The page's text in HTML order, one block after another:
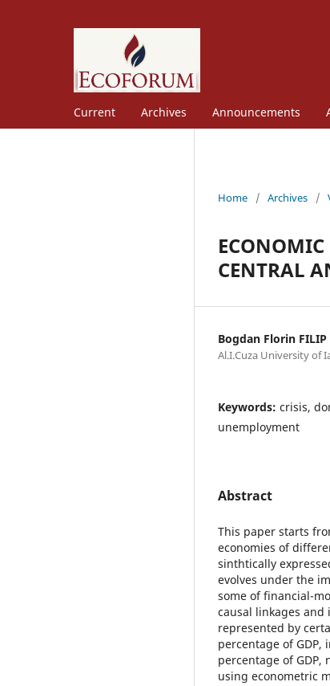
Current Archives Announcements
Home / Archives /
CENTRAL
Bogdan Florin FILIP
Al.I.Cuza University of
Keywords: crisis,
unemployment
Abstract
This paper starts
economies of
sinthtically
evolves under the
some of financial-
causal linkages
represented by
percentage of GDP,
percentage of
using econometric